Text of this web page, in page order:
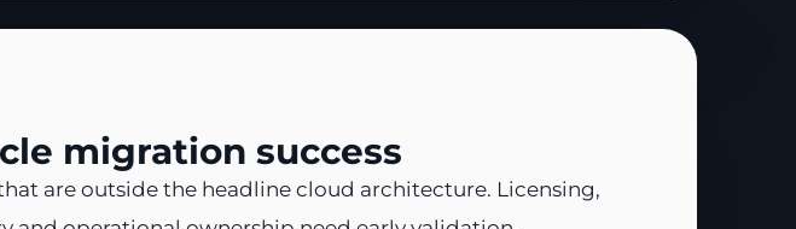
migration success
are outside the headline cloud architecture. Licensing,